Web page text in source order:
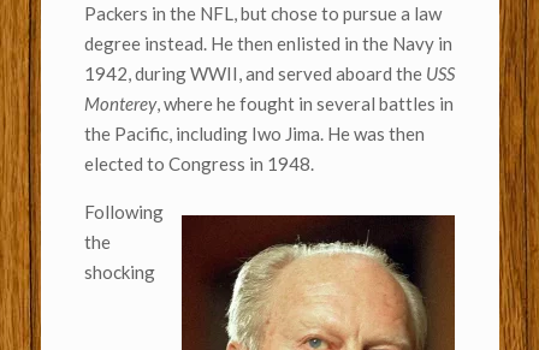
Packers in the NFL, but chose to pursue a law
degree instead. He then enlisted in the Navy in
1942, during WWII, and served aboard the USS
Monterey, where he fought in several battles in
the Pacific, including Iwo Jima. He was then
elected to Congress in 1948.
Following
the
shocking